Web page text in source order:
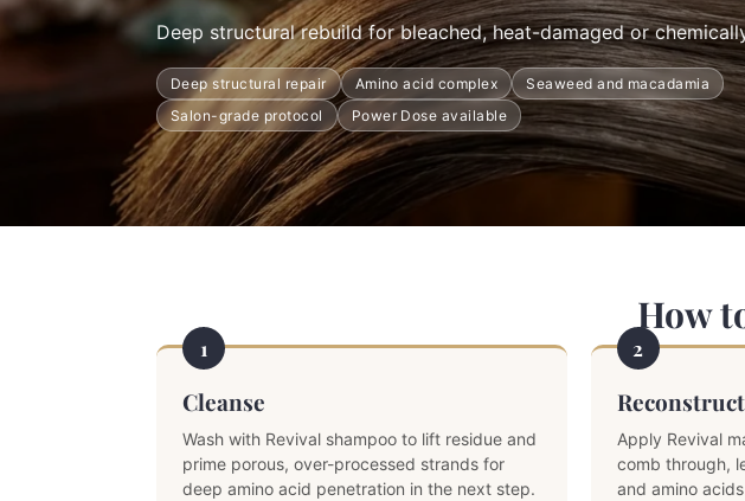
Deep structural rebuild for bleached, heat-damaged or
Deep structural repair Amino acid complex
Seaweed and macadamia
Salon-grade protocol
Power Dose available
How
1
Cleanse
Wash with Revival shampoo to lift residue and
prime porous, over-processed strands for
deep amino acid penetration in the next step.
2
Reconstruct
Apply Revival
comb through,
and amino